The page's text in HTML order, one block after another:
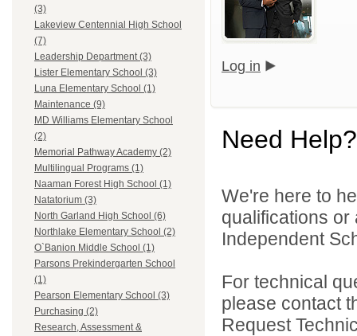
(3)
Lakeview Centennial High School
(7)
Leadership Department (3)
Lister Elementary School (3)
Luna Elementary School (1)
Maintenance (9)
MD Williams Elementary School
(2)
Memorial Pathway Academy (2)
Multilingual Programs (1)
Naaman Forest High School (1)
Natatorium (3)
North Garland High School (6)
Northlake Elementary School (2)
O`Banion Middle School (1)
Parsons Prekindergarten School
(1)
Pearson Elementary School (3)
Purchasing (2)
Research, Assessment &
Log in
Need Help?
We're here to
qualifications
Independent
For technical
please contact
Request